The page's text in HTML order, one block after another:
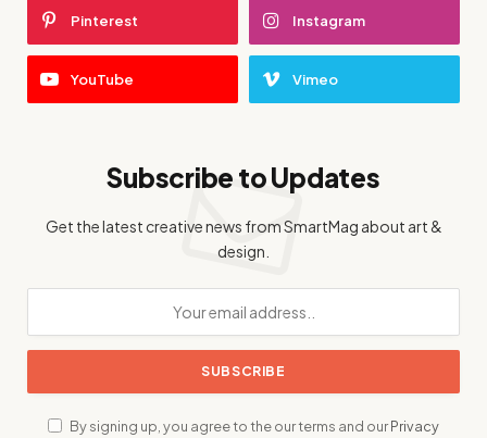
Pinterest Instagram
YouTube Vimeo
Subscribe to Updates
Get the latest creative news from SmartMag about art &
design.
By signing up, you agree to the our terms and ourPrivacy